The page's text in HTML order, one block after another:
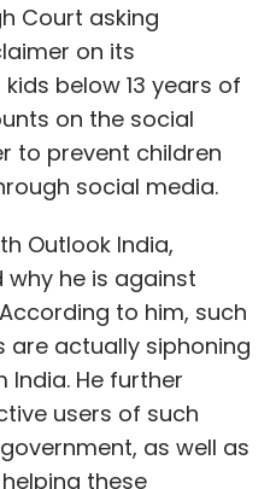
Court asking
on its
below 13 years of
on the social
to prevent children
social media.
Outlook India,
he is against
to him, such
actually siphoning
He further
users of such
as well as
these